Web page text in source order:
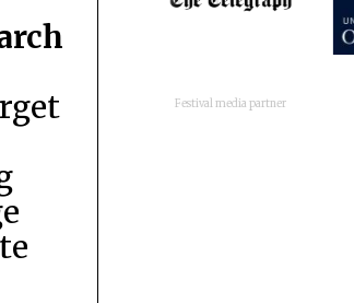
Festival media partner